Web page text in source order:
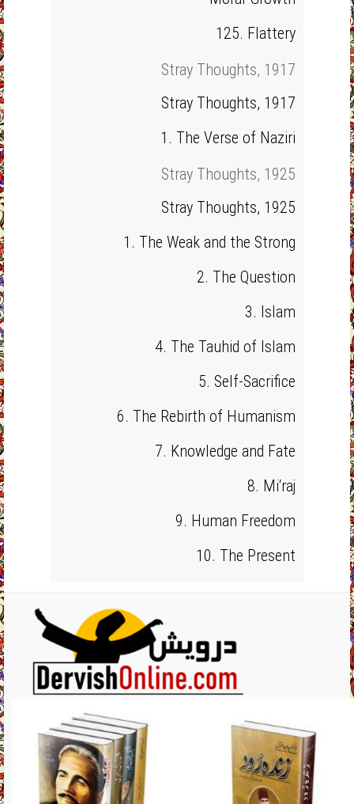
125. Flattery
Stray Thoughts, 1917
Stray Thoughts, 1917
1. The Verse of Naziri
Stray Thoughts, 1925
Stray Thoughts, 1925
1. The Weak and the Strong
2. The Question
3. Islam
4. The Tauhid of Islam
5. Self-Sacrifice
6. The Rebirth of Humanism
7. Knowledge and Fate
8. Mi‘raj
9. Human Freedom
10. The Present